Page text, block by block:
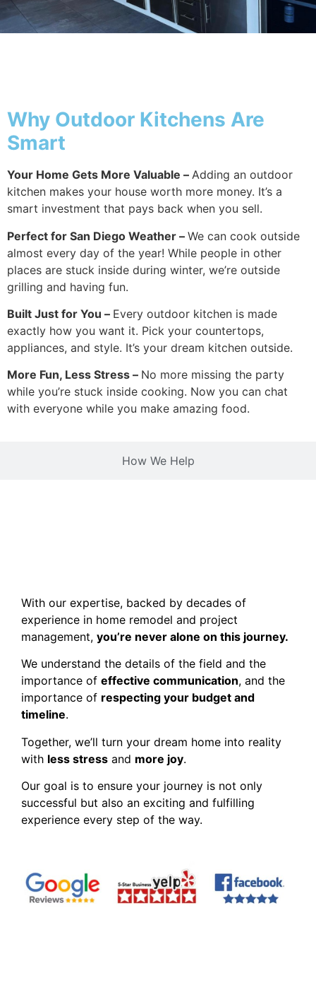
How We Help
Why Outdoor Kitchens Are
Smart
Your Home Gets More Valuable – Adding an outdoor
kitchen makes your house worth more money. It’s a
smart investment that pays back when you sell.
Perfect for San Diego Weather – We can cook outside
almost every day of the year! While people in other
places are stuck inside during winter, we’re outside
grilling and having fun.
Built Just for You – Every outdoor kitchen is made
exactly how you want it. Pick your countertops,
appliances, and style. It’s your dream kitchen outside.
More Fun, Less Stress – No more missing the party
while you’re stuck inside cooking. Now you can chat
with everyone while you make amazing food.
With our expertise, backed by decades of
experience in home remodel and project
management, you’re never alone on this journey.
We understand the details of the field and the
importance of effective communication, and the
importance of respecting your budget and
timeline.
Together, we’ll turn your dream home into reality
with less stress and more joy.
Our goal is to ensure your journey is not only
successful but also an exciting and fulfilling
experience every step of the way.